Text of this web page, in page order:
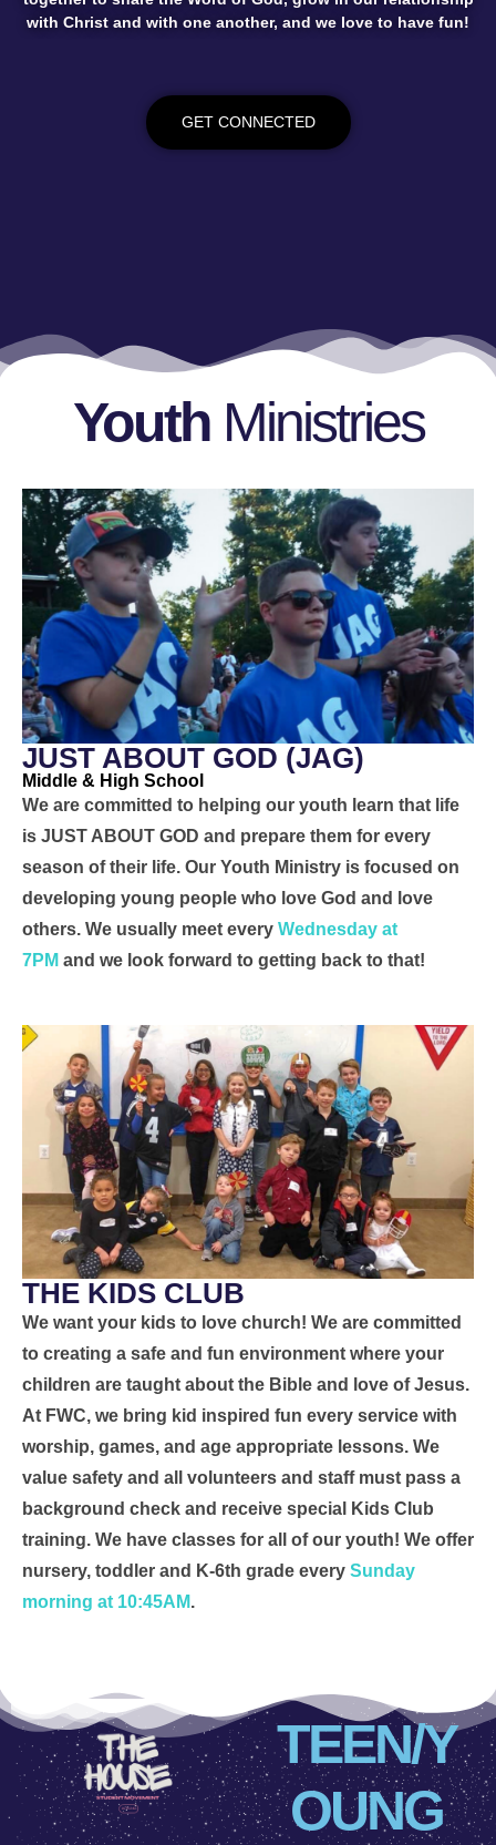
with Christ and with one another, and we love to have fun!
GET CONNECTED
YouthMinistries
JUST ABOUT GOD (JAG)
Middle & High School
We are committed to helping our youth learn that life
is JUST ABOUT GOD and prepare them for every
season of their life. Our Youth Ministry is focused on
developing young people who love God and love
others. We usually meet every Wednesday at
7PM and we look forward to getting back to that!
THE KIDS CLUB
We want your kids to love church! We are committed
to creating a safe and fun environment where your
children are taught about the Bible and love of Jesus.
At FWC, we bring kid inspired fun every service with
worship, games, and age appropriate lessons. We
value safety and all volunteers and staff must pass a
background check and receive special Kids Club
training. We have classes for all of our youth! We offer
nursery, toddler and K-6th grade every Sunday
morning at 10:45AM.
TEEN/Y
OUNG